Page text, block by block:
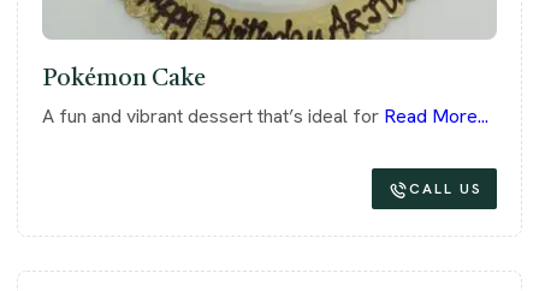
Pokémon Cake
A fun and vibrant dessert that’s ideal for Read More...
CALL US